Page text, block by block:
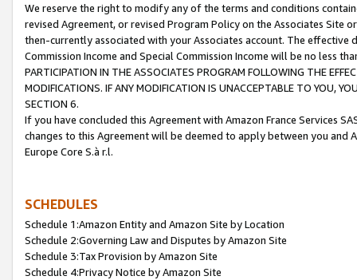
We reserve the right to modify any of the terms and conditions
revised Agreement, or revised Program Policy on the Associates
then-currently associated with your Associates account. The
Commission Income and Special Commission Income will be no less
PARTICIPATION IN THE ASSOCIATES PROGRAM FOLLOWING THE
MODIFICATIONS. IF ANY MODIFICATION IS UNACCEPTABLE TO YOU,
SECTION 6.
If you have concluded this Agreement with Amazon France Services
changes to this Agreement will be deemed to apply between you and
Europe Core S.à r.l.
SCHEDULES
Schedule 1:Amazon Entity and Amazon Site by Location
Schedule 2:Governing Law and Disputes by Amazon Site
Schedule 3:Tax Provision by Amazon Site
Schedule 4:Privacy Notice by Amazon Site